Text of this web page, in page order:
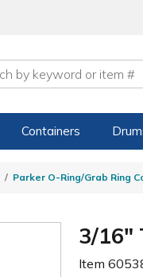
Containers
Parker O-Ring/Grab Ring
3/16"
Item